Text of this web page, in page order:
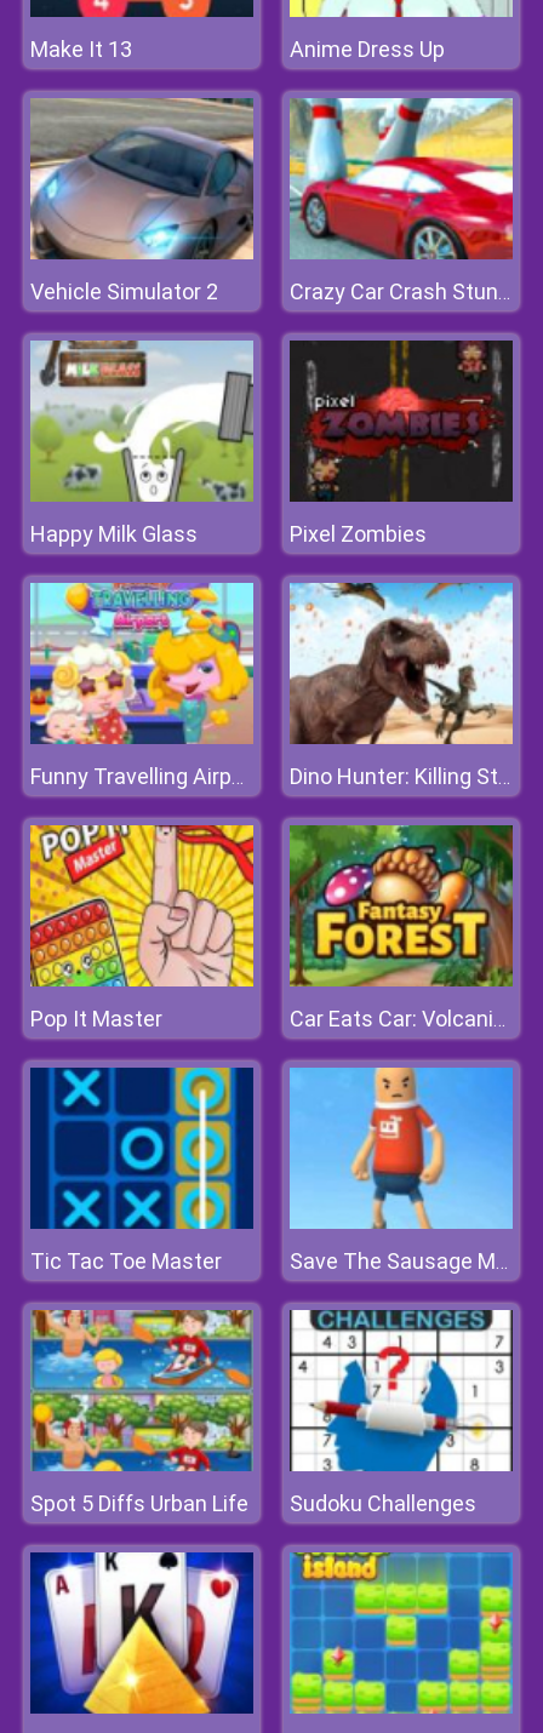
Make It 13 Anime Dress Up
Vehicle Simulator 2 Crazy Car Crash Stunts Bowling Edition
Happy Milk Glass Pixel Zombies
Funny Travelling Airport Dino Hunter: Killing Strand
Pop It Master Car Eats Car: Volcanic Adventure
Tic Tac Toe Master Save The Sausage Man
Spot 5 Diffs Urban Life Sudoku Challenges